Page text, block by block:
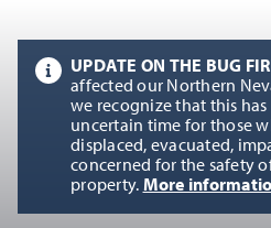
UPDATE ON THE BUG
affected our Northern
we recognize that this
uncertain time for those
displaced, evacuated,
concerned for the safety
property. More